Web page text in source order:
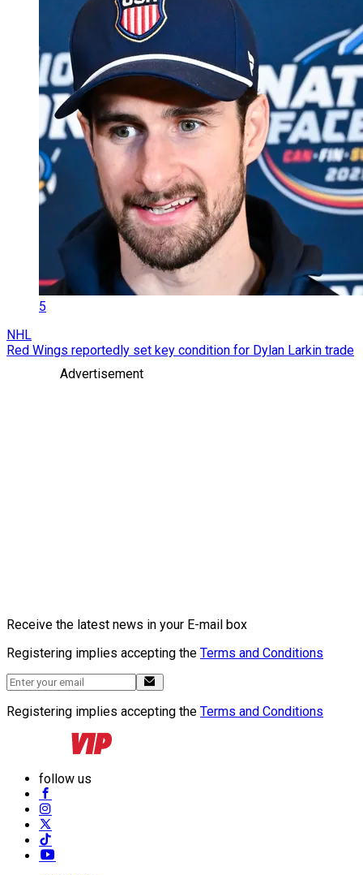
5
NHL
Red Wings reportedly set key condition for Dylan Larkin trade
Advertisement
Receive the latest news in your E-mail box
Registering implies accepting the Terms and Conditions
Registering implies accepting the Terms and Conditions
follow us